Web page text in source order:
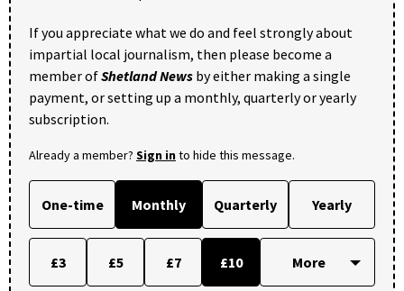
If you appreciate what we do and feel strongly about
impartial local journalism, then please become a
member ofShetland News by either making a single
payment, or setting up a monthly, quarterly or yearly
subscription.
Already a member? Sign into hide this message.
One-time Monthly Quarterly Yearly
£3 £5 £7 £10